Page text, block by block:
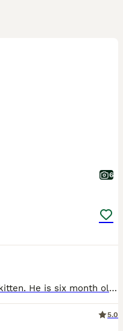
6
Very smart, cuddly and friendly kitten. He is six month old and ready to go to his new loving home. Both parents are TICA registered cats with lots of champions in their blood lines. The kitten's fat
5.0